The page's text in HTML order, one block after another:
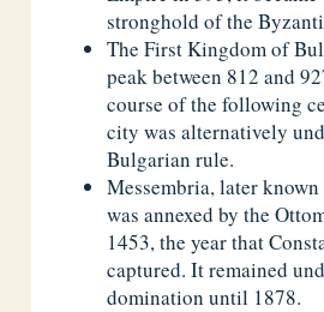
stronghold of the
The First Kingdom of
peak between 812 and
course of the following
city was alternatively
Bulgarian rule.
Messembria, later
was annexed by the
1453, the year that
captured. It remained
domination until 1878.